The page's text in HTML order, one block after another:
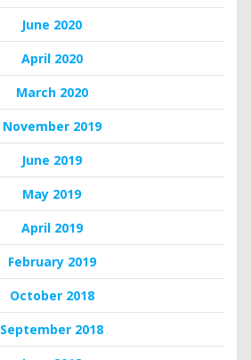
June 2020
April 2020
March 2020
November 2019
June 2019
May 2019
April 2019
February 2019
October 2018
September 2018